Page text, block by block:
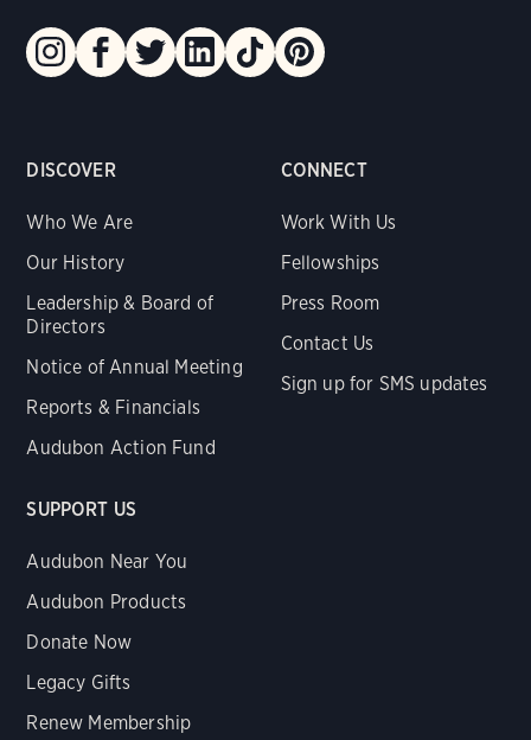
DISCOVER
Who We Are
Our History
Leadership & Board of
Directors
Notice of Annual Meeting
Reports & Financials
Audubon Action Fund
CONNECT
Work With Us
Fellowships
Press Room
Contact Us
Sign up for SMS updates
SUPPORT US
Audubon Near You
Audubon Products
Donate Now
Legacy Gifts
Renew Membership